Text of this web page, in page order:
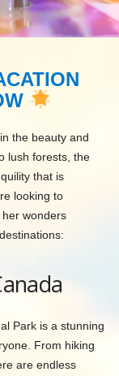
the beauty and
lush forests, the
that is
looking to
wonders
Park is a stunning
From hiking
are endless